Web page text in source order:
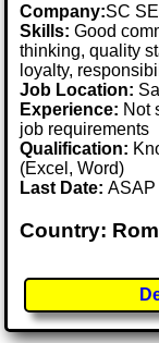
Company:SC
Skills: Good
thinking, quality
loyalty,
Job Location:
Experience: Not
job requirements
Qualification:
(Excel, Word)
Last Date:ASAP
Country: